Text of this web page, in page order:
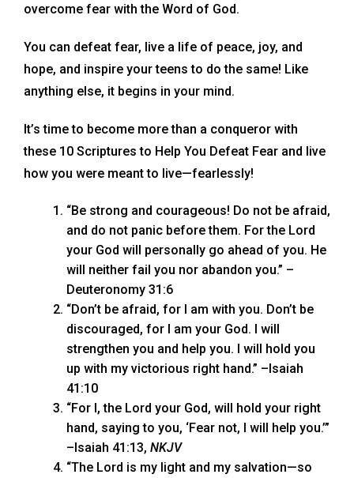
overcome fear with the Word of God.
You can defeat fear, live a life of peace, joy, and
hope, and inspire your teens to do the same! Like
anything else, it begins in your mind.
It’s time to become more than a conqueror with
these 10 Scriptures to Help You Defeat Fear and live
how you were meant to live—fearlessly!
“Be strong and courageous! Do not be afraid,
and do not panic before them. For the Lord
your God will personally go ahead of you. He
will neither fail you nor abandon you.” –
Deuteronomy 31:6
“Don’t be afraid, for I am with you. Don’t be
discouraged, for I am your God. I will
strengthen you and help you. I will hold you
up with my victorious right hand.” –Isaiah
41:10
“For I, the Lord your God, will hold your right
hand, saying to you, ‘Fear not, I will help you.’”
–Isaiah 41:13, NKJV
“The Lord is my light and my salvation—so